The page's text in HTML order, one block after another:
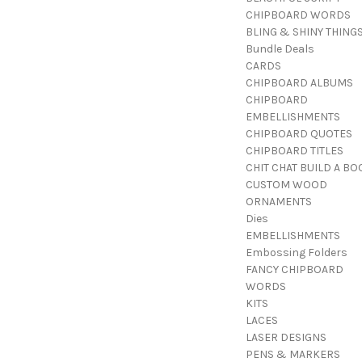
CHIPBOARD WORDS
BLING & SHINY THINGS
Bundle Deals
CARDS
CHIPBOARD ALBUMS
CHIPBOARD
EMBELLISHMENTS
CHIPBOARD QUOTES
CHIPBOARD TITLES
CHIT CHAT BUILD A
CUSTOM WOOD
ORNAMENTS
Dies
EMBELLISHMENTS
Embossing Folders
FANCY CHIPBOARD
WORDS
KITS
LACES
LASER DESIGNS
PENS & MARKERS